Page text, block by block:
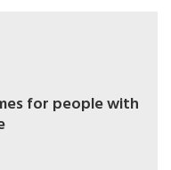
for people with